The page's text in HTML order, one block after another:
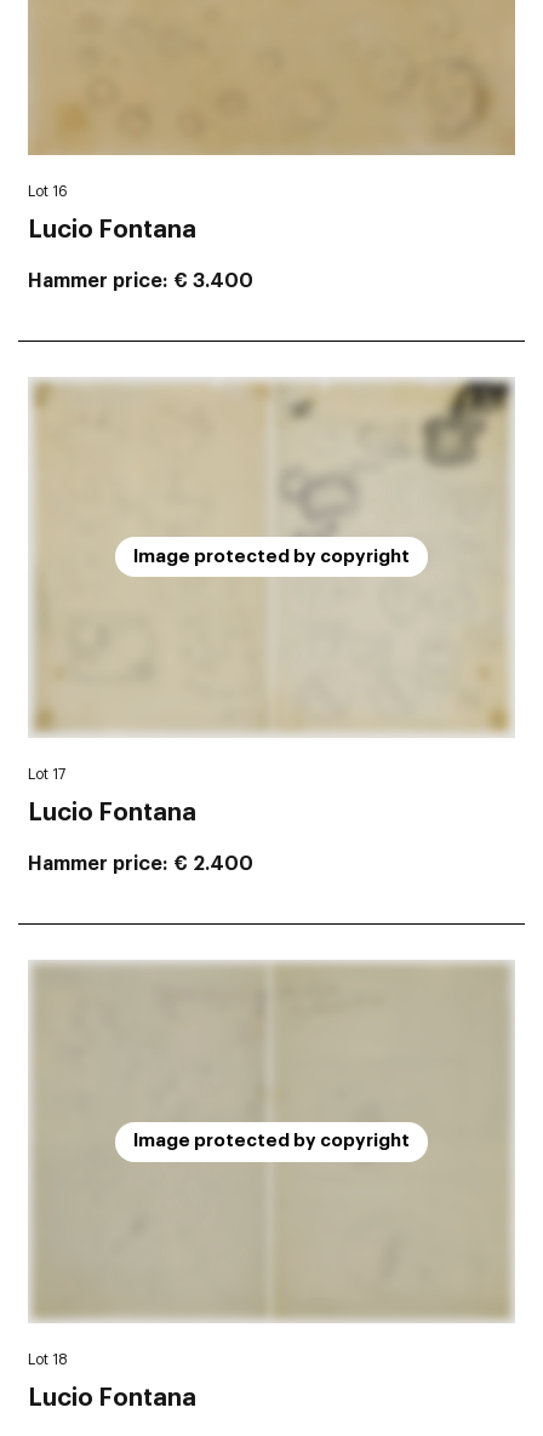
Lot 16
Lucio Fontana
Hammer price € 3.400
Image protected by copyright
Lot 17
Lucio Fontana
Hammer price € 2.400
Image protected by copyright
Lot 18
Lucio Fontana